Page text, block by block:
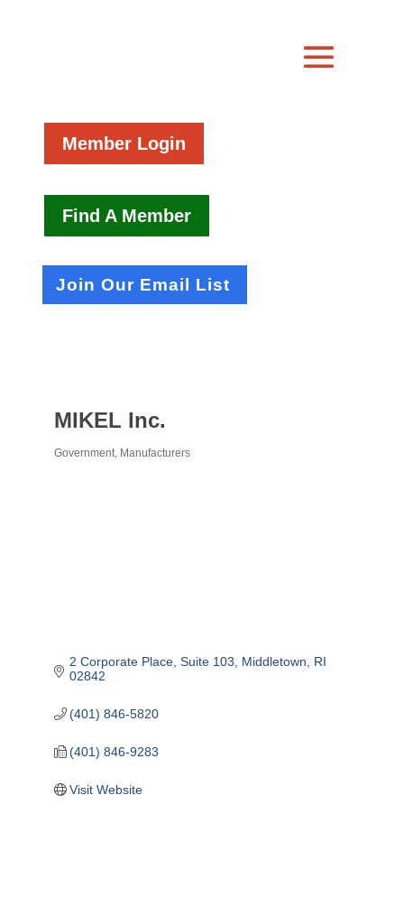
Member Login
Find A Member
Join Our Email List
MIKEL Inc.
Government Manufacturers
2 Corporate Place Suite 103 Middletown
RI
02842
(401) 846-5820
(401) 846-9283
Visit Website